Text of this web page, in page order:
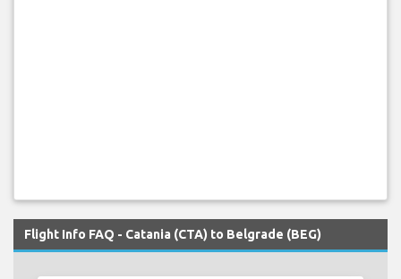
Flight Info FAQ - Catania (CTA) to Belgrade (BEG)